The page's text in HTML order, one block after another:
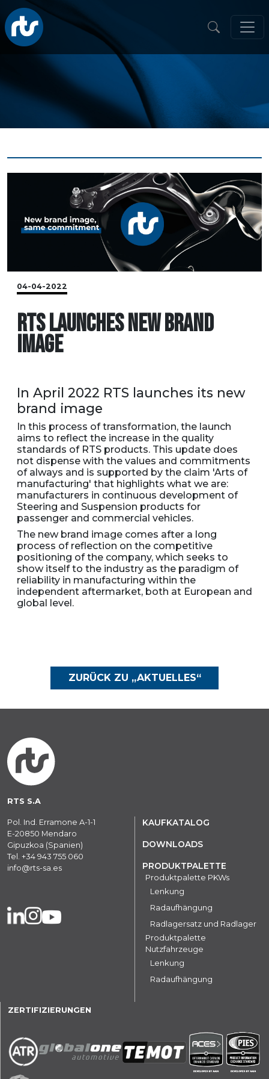
04-04-2022
RTS LAUNCHES NEW BRAND
IMAGE
In April 2022 RTS launches its new
brand image
In this process of transformation, the launch
aims to reflect the increase in the quality
standards of RTS products. This update does
not dispense with the values and commitments
of always and is supported by the claim 'Arts of
manufacturing' that highlights what we are:
manufacturers in continuous development of
Steering and Suspension products for
passenger and commercial vehicles.
The new brand image comes after a long
process of reflection on the competitive
positioning of the company, which seeks to
show itself to the industry as the paradigm of
reliability in manufacturing within the
independent aftermarket, both at European and
global level.
ZURÜCK ZU „AKTUELLES“
RTS S.A
Pol. Ind. Erramone A-1-1
E-20850 Mendaro
Gipuzkoa (Spanien)
Tel. +34 943 755 060
info@rts-sa.es
KAUFKATALOG
DOWNLOADS
PRODUKTPALETTE
Produktpalette PKWs
Lenkung
Radaufhängung
Radlagersatz und Radlager
Produktpalette
Nutzfahrzeuge
Lenkung
Radaufhängung
ZERTIFIZIERUNGEN